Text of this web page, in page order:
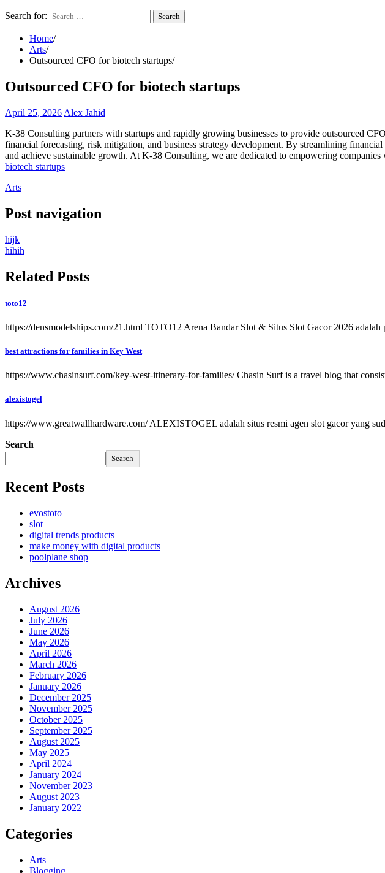
Search for:
Home
Arts
Outsourced CFO for biotech startups
Outsourced CFO for biotech startups
April 25, 2026 Alex Jahid
K-38 Consulting partners with startups and rapidly growing businesses to provide outsourced
financial forecasting, risk mitigation, and business strategy development. By streamlining
and achieve sustainable growth. At K-38 Consulting, we are dedicated to empowering
biotech startups
Arts
Post navigation
hijk
hihih
Related Posts
toto12
https://densmodelships.com/21.html TOTO12 Arena Bandar Slot & Situs Slot Gacor 2026
best attractions for families in Key West
https://www.chasinsurf.com/key-west-itinerary-for-families/ Chasin Surf is a travel blog that
alexistogel
https://www.greatwallhardware.com/ ALEXISTOGEL adalah situs resmi agen slot gacor yang
Search
Search
Recent Posts
evostoto
slot
digital trends products
make money with digital products
poolplane shop
Archives
August 2026
July 2026
June 2026
May 2026
April 2026
March 2026
February 2026
January 2026
December 2025
November 2025
October 2025
September 2025
August 2025
May 2025
April 2024
January 2024
November 2023
August 2023
January 2022
Categories
Arts
Blogging